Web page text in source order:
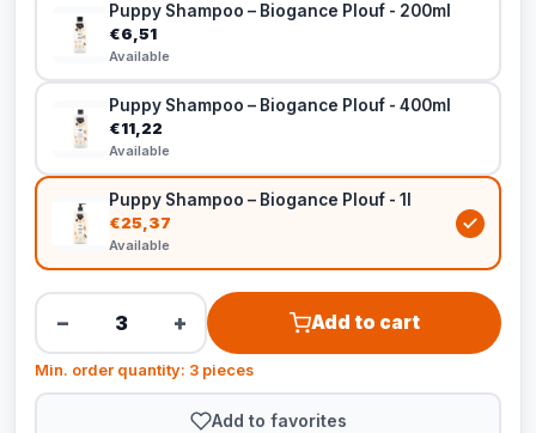
Puppy Shampoo – Biogance Plouf - 200ml
€6,51
Available
Puppy Shampoo – Biogance Plouf - 400ml
€11,22
Available
Puppy Shampoo – Biogance Plouf - 1l
€25,37
Available
− + Add to cart
Min. order quantity: 3 pieces
Add to favorites